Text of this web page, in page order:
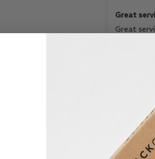
Great
received
Great
quality of
Full Review